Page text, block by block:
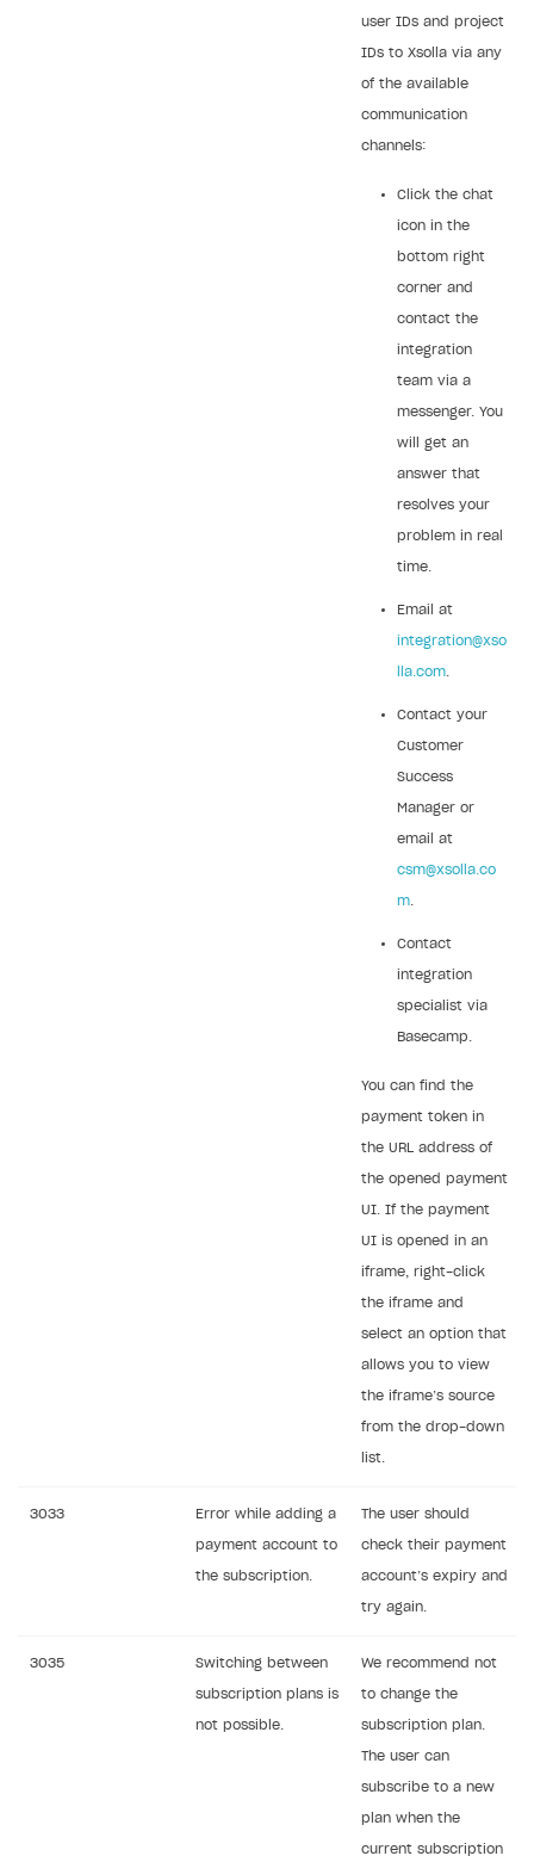
user IDs and project
IDs to Xsolla via any
of the available
communication
channels:
Click the chat
icon in the
bottom right
corner and
contact the
integration
team via a
messenger. You
will get an
answer that
resolves your
problem in real
time.
Email at
integration@xso
lla.com
Contact your
Customer
Success
Manager or
email at
csm@xsolla.co
m
Contact
integration
specialist via
Basecamp.
You can find the
payment token in
the URL address of
the opened payment
UI. If the payment
UI is opened in an
iframe, right-click
the iframe and
select an option that
allows you to view
the iframe’s source
from the drop-down
list.
3033 Error while adding a
payment account to
the subscription.
The user should
check their payment
account’s expiry and
try again.
3035 Switching between
subscription plans is
not possible.
We recommend not
to change the
subscription plan.
The user can
subscribe to a new
plan when the
current subscription